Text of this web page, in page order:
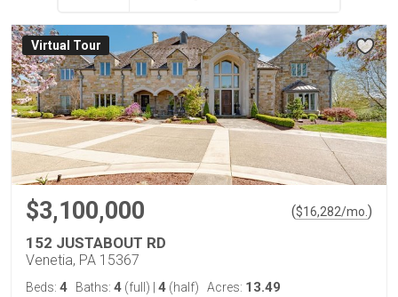
Virtual Tour
$3,100,000 ($16,282/mo. )
152 JUSTABOUT RD
Venetia, PA 15367
Beds: 4 Baths: 4 (full) 4 (half) Acres: 13.49